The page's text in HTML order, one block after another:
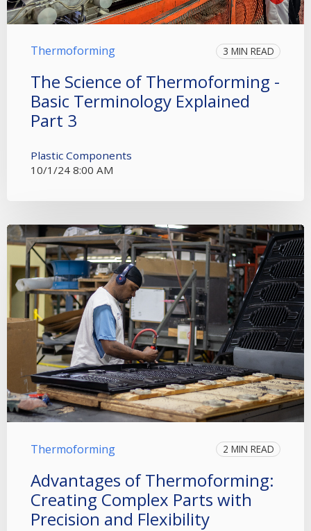
Thermoforming 3 MIN READ
The Science of Thermoforming -
Basic Terminology Explained
Part 3
Plastic Components
10/1/24 8:00 AM
Thermoforming 2 MIN READ
Advantages of Thermoforming:
Creating Complex Parts with
Precision and Flexibility